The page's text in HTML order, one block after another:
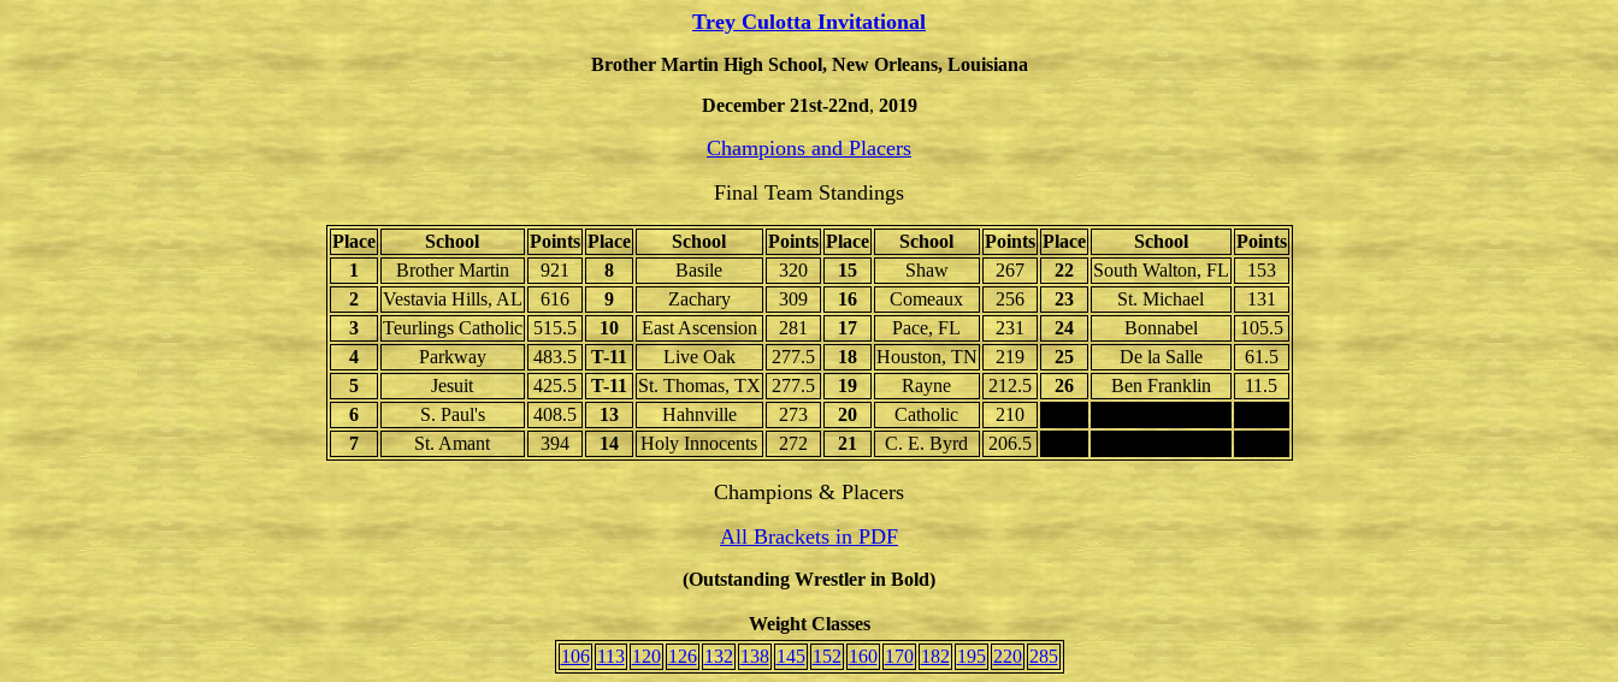
Trey Culotta Invitational
Brother Martin High School, New Orleans, Louisiana
December 21st-22nd, 2019
Champions and Placers
Final Team Standings
Place School Points Place School Points Place School Points Place School
Points
1
Brother Martin 921 8 Basile 320 15 Shaw 267 22 South Walton, FL
153
2
Vestavia Hills, AL 616 9 Zachary 309 16 Comeaux 256 23 St. Michael
131
3
Teurlings Catholic 515.5 10 East Ascension 281 17 Pace, FL 231 24 Bonnabel
105.5
4
Parkway 483.5 T-11 Live Oak 277.5 18 Houston, TN 219 25 De la Salle
61.5
5
Jesuit 425.5 T-11 St. Thomas, TX 277.5 19 Rayne 212.5 26 Ben Franklin
11.5
6
S. Paul's 408.5 13 Hahnville 273 20 Catholic
210
7
St. Amant 394 14 Holy Innocents 272 21 C. E. Byrd 206.5
Champions & Placers
All Brackets in PDF
(Outstanding Wrestler in Bold)
Weight Classes
106 113 120 126 132 138 145 152 160 170 182 195 220 285